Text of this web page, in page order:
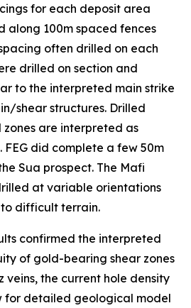
for each deposit area
along 100m spaced fences
often drilled on each
drilled on section and
to the interpreted main strike
shear structures. Drilled
are interpreted as
did complete a few 50m
Sua prospect. The Mafi
at variable orientations
difficult terrain.
confirmed the interpreted
of gold-bearing shear zones
the current hole density
for detailed geological model